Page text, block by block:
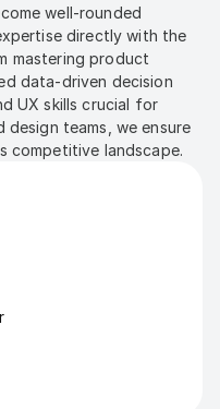
well-rounded
directly with the
mastering product
data-driven decision
UX skills crucial for
teams, we ensure
competitive landscape.